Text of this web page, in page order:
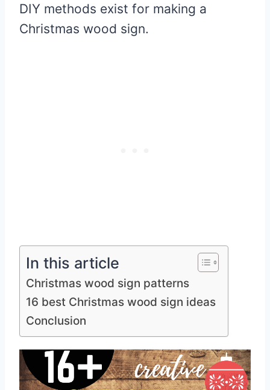
DIY methods exist for making a
Christmas wood sign.
In this article
Christmas wood sign patterns
16 best Christmas wood sign ideas
Conclusion